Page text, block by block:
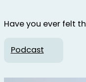
Have you ever felt
Podcast